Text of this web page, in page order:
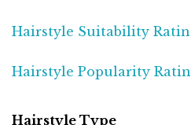
Hairstyle Suitability
Hairstyle Popularity
Hairstyle Type